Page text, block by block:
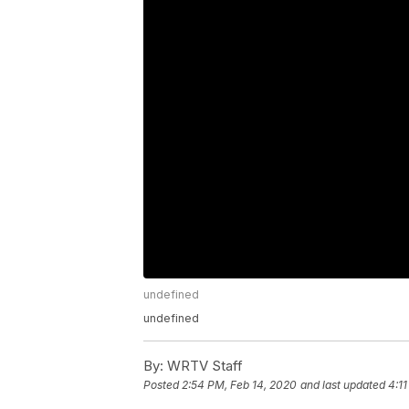
undefined
undefined
By: WRTV Staff
Posted2:54 PM, Feb 14, 2020 and last updated